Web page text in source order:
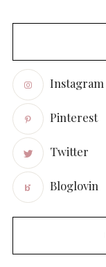
Instagram
Pinterest
Twitter
Bloglovin